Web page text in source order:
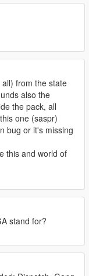
from the state
also the
the pack, all
one (saspr)
bug or it's missing
this and world of
stand for?